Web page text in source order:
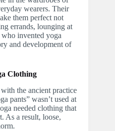
wearers. Their
them perfect not
errands, lounging at
invented yoga
and development of
Clothing
the ancient practice
pants” wasn’t used at
needed clothing that
As a result, loose,